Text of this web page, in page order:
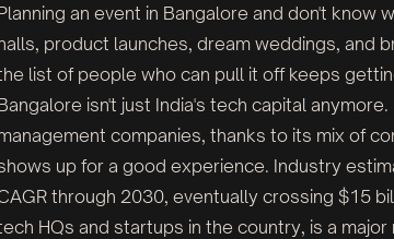
an event in Bangalore and don't
product launches, dream weddings, and
list of people who can pull it off keeps
isn't just India's tech capital
companies, thanks to its mix of
up for a good experience. Industry
through 2030, eventually crossing $15
HQs and startups in the country, is a major